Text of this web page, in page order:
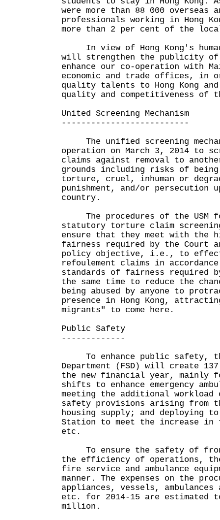
were more than 88 000 overseas
professionals working in Hong
more than 2 per cent of the
In view of Hong Kong's
will strengthen the publicity of
enhance our co-operation with
economic and trade offices, in
quality talents to Hong Kong
quality and competitiveness of
United Screening Mechanism
--------------------------
The unified screening
operation on March 3, 2014 to
claims against removal to
grounds including risks of
torture, cruel, inhuman or
punishment, and/or persecution
country.
The procedures of the USM
statutory torture claim screening
ensure that they meet with the
fairness required by the Court
policy objective, i.e., to
refoulement claims in
standards of fairness required
the same time to reduce the
being abused by anyone to
presence in Hong Kong,
migrants" to come here.
Public Safety
-------------
To enhance public safety,
Department (FSD) will create
the new financial year, mainly
shifts to enhance emergency
meeting the additional
safety provisions arising from
housing supply; and deploying
Station to meet the increase in
etc.
To ensure the safety of
the efficiency of operations,
fire service and ambulance
manner. The expenses on the
appliances, vessels, ambulances
etc. for 2014-15 are estimated
million.